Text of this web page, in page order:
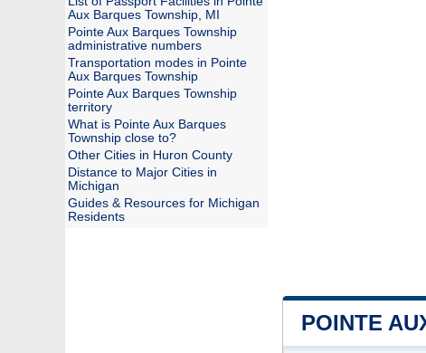
POINTE
Aux Barques Township, MI
Pointe Aux Barques Township
administrative numbers
Transportation modes in Pointe
Aux Barques Township
Pointe Aux Barques Township
territory
What is Pointe Aux Barques
Township close to?
Other Cities in Huron County
Distance to Major Cities in
Michigan
Guides & Resources for Michigan
Residents